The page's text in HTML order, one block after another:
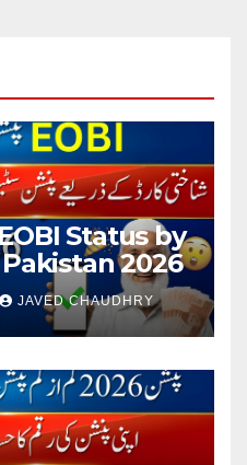
Status by
2026
JAVED CHAUDHRY